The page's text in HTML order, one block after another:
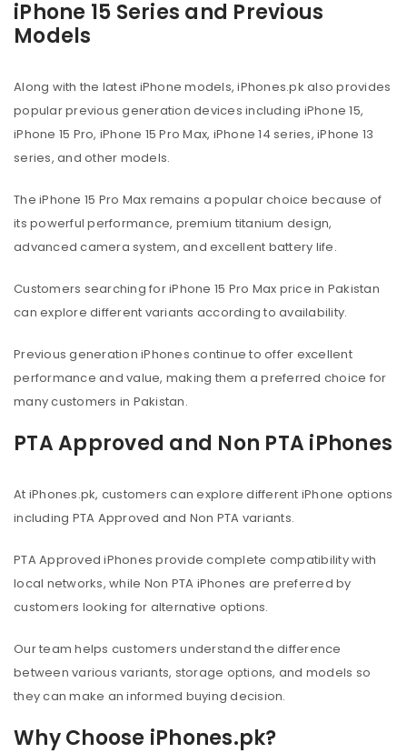
iPhone 15 Series and Previous
Models
Along with the latest iPhone models, iPhones.pk also provides
popular previous generation devices including iPhone 15,
iPhone 15 Pro, iPhone 15 Pro Max, iPhone 14 series, iPhone 13
series, and other models.
The iPhone 15 Pro Max remains a popular choice because of
its powerful performance, premium titanium design,
advanced camera system, and excellent battery life.
Customers searching for iPhone 15 Pro Max price in Pakistan
can explore different variants according to availability.
Previous generation iPhones continue to offer excellent
performance and value, making them a preferred choice for
many customers in Pakistan.
PTA Approved and Non PTA iPhones
At iPhones.pk, customers can explore different iPhone options
including PTA Approved and Non PTA variants.
PTA Approved iPhones provide complete compatibility with
local networks, while Non PTA iPhones are preferred by
customers looking for alternative options.
Our team helps customers understand the difference
between various variants, storage options, and models so
they can make an informed buying decision.
Why Choose iPhones.pk?